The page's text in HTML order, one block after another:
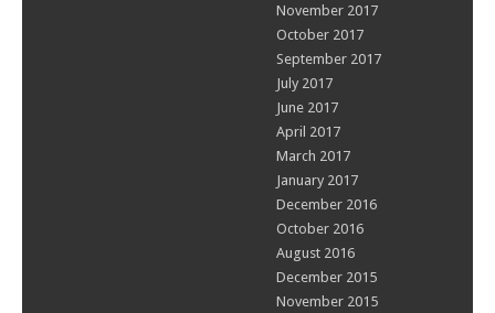
November 2017
October 2017
September 2017
July 2017
June 2017
April 2017
March 2017
January 2017
December 2016
October 2016
August 2016
December 2015
November 2015